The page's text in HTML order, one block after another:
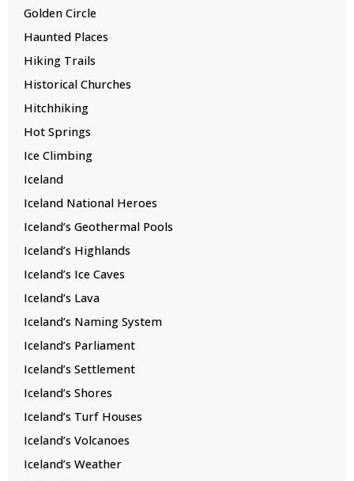
Golden Circle
Haunted Places
Hiking Trails
Historical Churches
Hitchhiking
Hot Springs
Ice Climbing
Iceland
Iceland National Heroes
Iceland’s Geothermal Pools
Iceland’s Highlands
Iceland’s Ice Caves
Iceland’s Lava
Iceland’s Naming System
Iceland’s Parliament
Iceland’s Settlement
Iceland’s Shores
Iceland’s Turf Houses
Iceland’s Volcanoes
Iceland’s Weather